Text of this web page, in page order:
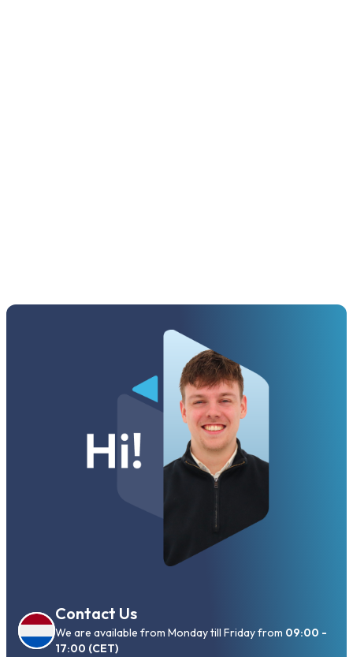
Contact Us
We are available from Monday till Friday from 09:00 -
17:00 (CET)